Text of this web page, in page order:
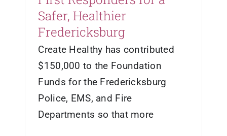
Safer, Healthier
Fredericksburg
Create Healthy has contributed
$150,000 to the Foundation
Funds for the Fredericksburg
Police, EMS, and Fire
Departments so that more